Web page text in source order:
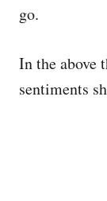
go.
In the above
sentiments